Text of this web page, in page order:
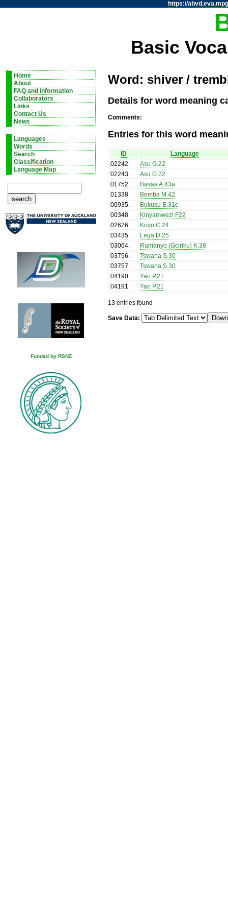
https://
Basic
Home
About
FAQ and information
Collaborators
Links
Contact Us
News
Languages
Words
Search
Classification
Language Map
Funded by RSNZ
Word: shiver /
Details for word meaning
Comments:
Entries for this word
ID
Language
02242.
Asu G.22
02243.
Asu G.22
01752.
Basaa A.43a
01338.
Bemba M.42
00935.
Bukusu E.31c
00348.
Kinyamwezi F22
02626.
Koyo C.24
03435.
Lega D.25
03064.
Rumanyo (Gciriku) K.38
03756.
Tswana S.30
03757.
Tswana S.30
04190.
Yao P.21
04191. Yao P.21
13 entries found
Save Data: